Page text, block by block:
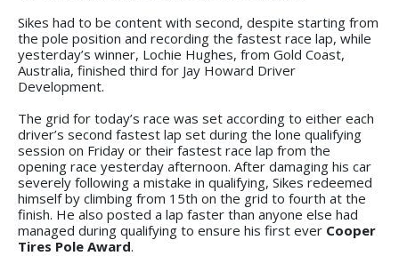
Sikes had to be content with second, despite starting from
the pole position and recording the fastest race lap, while
yesterday’s winner, Lochie Hughes, from Gold Coast,
Australia, finished third for Jay Howard Driver
Development.
The grid for today’s race was set according to either each
driver’s second fastest lap set during the lone qualifying
session on Friday or their fastest race lap from the
opening race yesterday afternoon. After damaging his car
severely following a mistake in qualifying, Sikes redeemed
himself by climbing from 15th on the grid to fourth at the
finish. He also posted a lap faster than anyone else had
managed during qualifying to ensure his first ever Cooper
Tires Pole Award.